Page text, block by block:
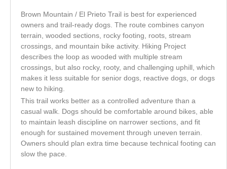
Brown Mountain / El Prieto Trail is best for experienced
owners and trail-ready dogs. The route combines canyon
terrain, wooded sections, rocky footing, roots, stream
crossings, and mountain bike activity. Hiking Project
describes the loop as wooded with multiple stream
crossings, but also rocky, rooty, and challenging uphill, which
makes it less suitable for senior dogs, reactive dogs, or dogs
new to hiking.
This trail works better as a controlled adventure than a
casual walk. Dogs should be comfortable around bikes, able
to maintain leash discipline on narrower sections, and fit
enough for sustained movement through uneven terrain.
Owners should plan extra time because technical footing can
slow the pace.